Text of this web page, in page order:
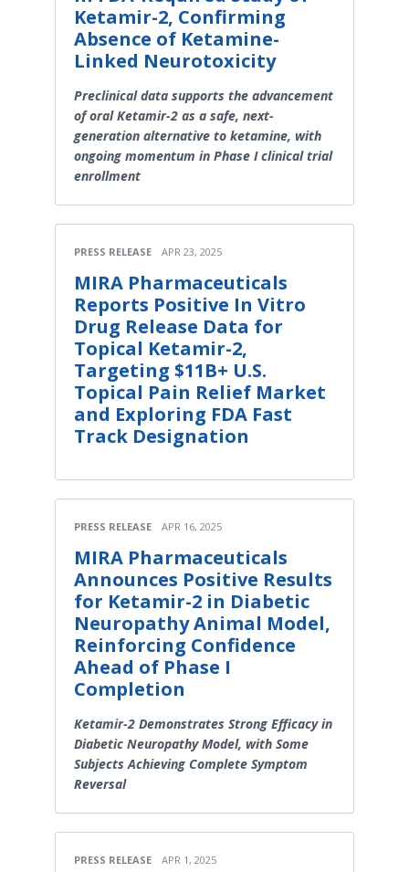
Ketamir-2, Confirming
Absence of Ketamine-
Linked Neurotoxicity
Preclinical data supports the advancement
of oral Ketamir-2 as a safe, next-
generation alternative to ketamine, with
ongoing momentum in Phase I clinical trial
enrollment
PRESS RELEASE APR 23, 2025
MIRA Pharmaceuticals
Reports Positive In Vitro
Drug Release Data for
Topical Ketamir-2,
Targeting $11B+ U.S.
Topical Pain Relief Market
and Exploring FDA Fast
Track Designation
PRESS RELEASE APR 16, 2025
MIRA Pharmaceuticals
Announces Positive Results
for Ketamir-2 in Diabetic
Neuropathy Animal Model,
Reinforcing Confidence
Ahead of Phase I
Completion
Ketamir-2 Demonstrates Strong Efficacy in
Diabetic Neuropathy Model, with Some
Subjects Achieving Complete Symptom
Reversal
PRESS RELEASE APR 1, 2025